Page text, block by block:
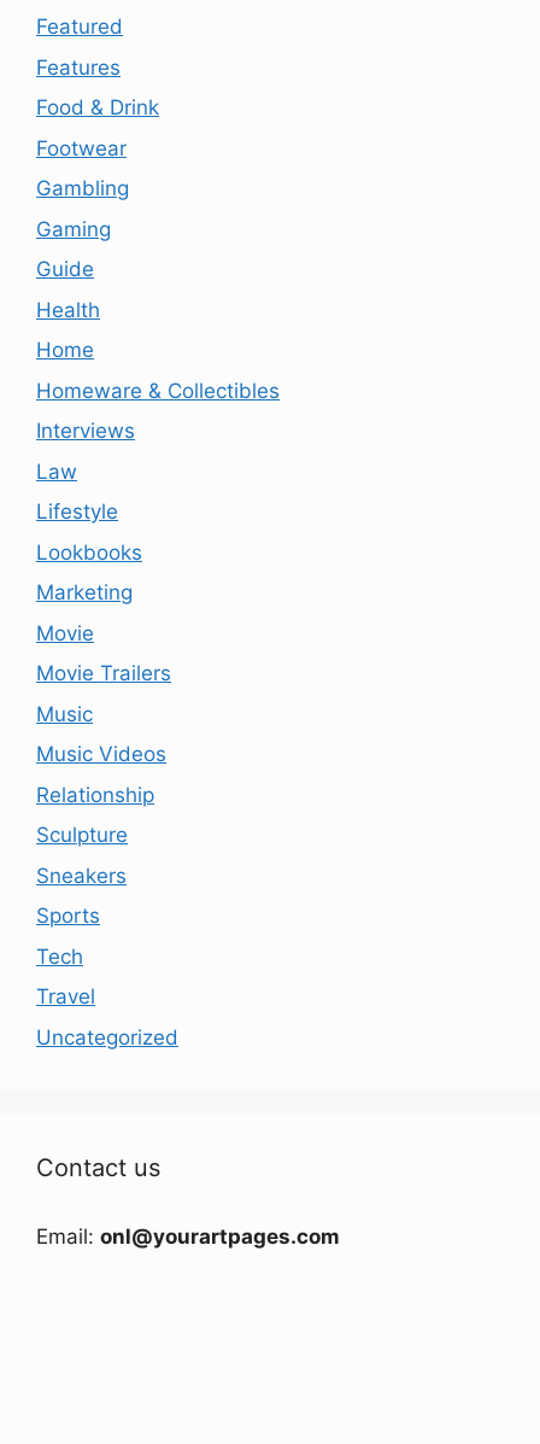
Featured
Features
Food & Drink
Footwear
Gambling
Gaming
Guide
Health
Home
Homeware & Collectibles
Interviews
Law
Lifestyle
Lookbooks
Marketing
Movie
Movie Trailers
Music
Music Videos
Relationship
Sculpture
Sneakers
Sports
Tech
Travel
Uncategorized
Contact us
Email: onl@yourartpages.com